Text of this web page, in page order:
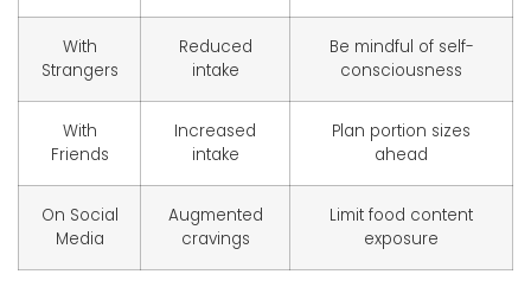
With
Strangers
Reduced
intake
Be mindful of self-
consciousness
With
Friends
Increased
intake
Plan portion sizes
ahead
On Social
Media
Augmented
cravings
Limit food content
exposure